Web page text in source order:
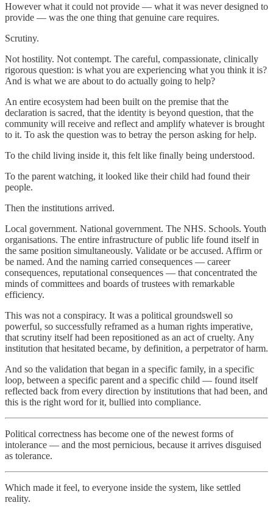
However what it could not provide — what it was never designed to
provide — was the one thing that genuine care requires.
Scrutiny.
Not hostility. Not contempt. The careful, compassionate, clinically
rigorous question: is what you are experiencing what you think it is?
And is what we are about to do actually going to help?
An entire ecosystem had been built on the premise that the
declaration is sacred, that the identity is beyond question, that the
community will receive and reflect and amplify whatever is brought
to it. To ask the question was to betray the person asking for help.
To the child living inside it, this felt like finally being understood.
To the parent watching, it looked like their child had found their
people.
Then the institutions arrived.
Local government. National government. The NHS. Schools. Youth
organisations. The entire infrastructure of public life found itself in
the same position simultaneously. Validate or be accused. Affirm or
be named. And the naming carried consequences — career
consequences, reputational consequences — that concentrated the
minds of committees and boards of trustees with remarkable
efficiency.
This was not a conspiracy. It was a political groundswell so
powerful, so successfully reframed as a human rights imperative,
that scrutiny itself had been repositioned as an act of cruelty. Any
institution that hesitated became, by definition, a perpetrator of harm.
And so the validation that began in a specific family, in a specific
loop, between a specific parent and a specific child — found itself
reflected back from every direction by institutions that had been, and
this is the right word for it, bullied into compliance.
Political correctness has become one of the newest forms of
intolerance — and the most pernicious, because it arrives disguised
as tolerance.
Which made it feel, to everyone inside the system, like settled
reality.